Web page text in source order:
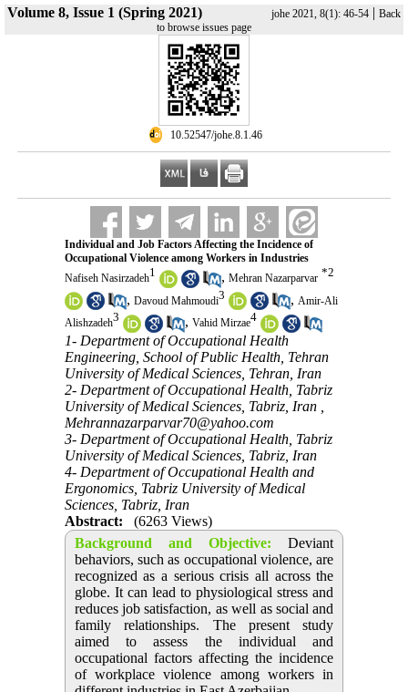
Volume 8, Issue 1 (Spring 2021) johe 2021, 8(1): 46-54 | Back
to browse issues page
‎ 10.52547/johe.8.1.46
Individual and Job Factors Affecting the Incidence of
Occupational Violence among Workers in Industries
Nafiseh Nasirzadeh1 , Mehran Nazarparvar *2
, Davoud Mahmoudi3 , Amir-Ali
Alishzadeh3 , Vahid Mirzae4
1- Department of Occupational Health
Engineering, School of Public Health, Tehran
University of Medical Sciences, Tehran, Iran
2- Department of Occupational Health, Tabriz
University of Medical Sciences, Tabriz, Iran ,
Mehrannazarparvar70@yahoo.com
3- Department of Occupational Health, Tabriz
University of Medical Sciences, Tabriz, Iran
4- Department of Occupational Health and
Ergonomics, Tabriz University of Medical
Sciences, Tabriz, Iran
Abstract:
(6263 Views)
Background and Objective:
Deviant
behaviors, such as occupational violence, are
recognized as a serious crisis all across the
globe. It can lead to physiological stress and
reduces job satisfaction, as well as social and
family relationships. The present study
aimed to assess the individual and
occupational factors affecting the incidence
of workplace violence among workers in